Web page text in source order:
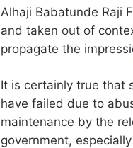
Alhaji Babatunde Raji
and taken out of
propagate the
It is certainly true that
have failed due to
maintenance by the
government,